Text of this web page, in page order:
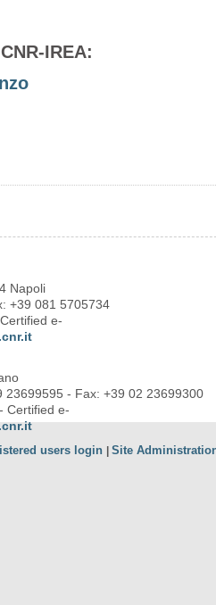
IREA:
Napoli
+39 081 5705734
e-
23699595 - Fax: +39 02 23699300
- Certified e-
users login Site